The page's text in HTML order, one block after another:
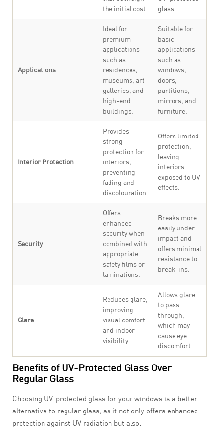
the initial cost.
glass.
Applications
Ideal for
premium
applications
such as
residences,
museums, art
galleries, and
high-end
buildings.
Suitable for
basic
applications
such as
windows,
doors,
partitions,
mirrors, and
furniture.
Interior Protection
Provides
strong
protection for
interiors,
preventing
fading and
discolouration.
Offers limited
protection,
leaving
interiors
exposed to UV
effects.
Security
Offers
enhanced
security when
combined with
appropriate
safety films or
laminations.
Breaks more
easily under
impact and
offers minimal
resistance to
break-ins.
Glare
Reduces glare,
improving
visual comfort
and indoor
visibility.
Allows glare
to pass
through,
which may
cause eye
discomfort.
Benefits of UV-Protected Glass Over
Regular Glass
Choosing UV-protected glass for your windows is a better
alternative to regular glass, as it not only offers enhanced
protection against UV radiation but also: